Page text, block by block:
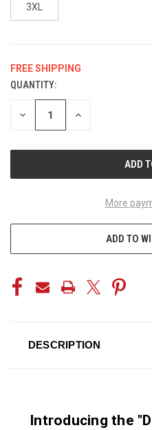
3XL
FREE SHIPPING
CURRENT
STOCK:
QUANTITY:
DECREASE INCREASE
More
ADD TO
DESCRIPTION
Introducing the